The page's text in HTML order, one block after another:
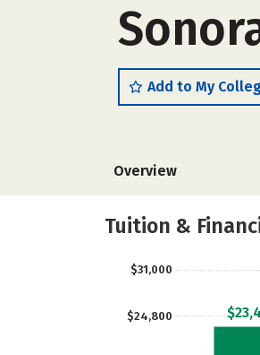
Add to My
Overview
Tuition &
$24,800
$31,000